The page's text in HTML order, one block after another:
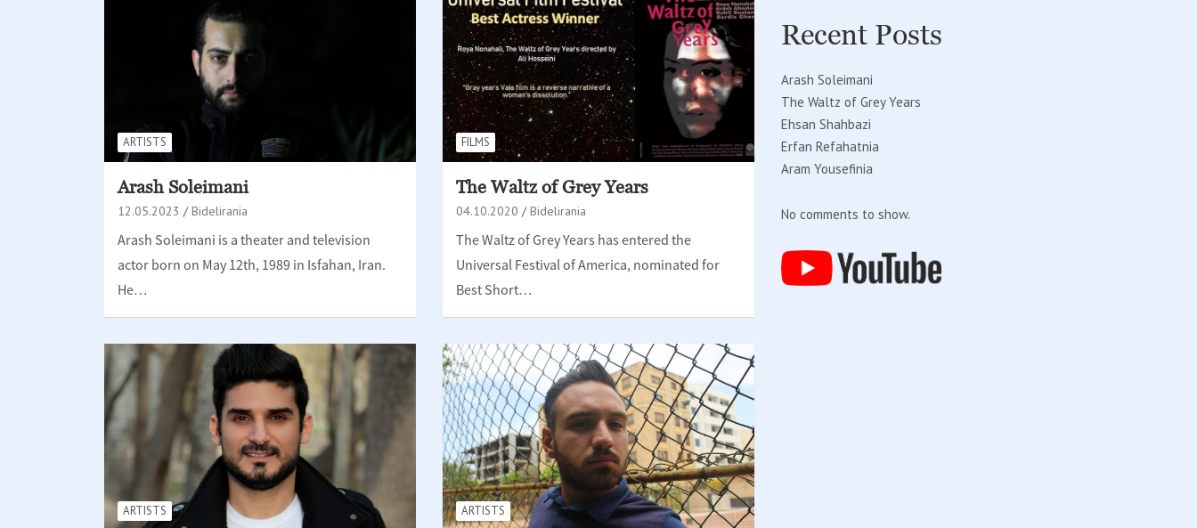
ARTISTS
Arash Soleimani
12.05.2023 Bidelirania
Arash Soleimani is a theater and television
actor born on May 12th, 1989 in Isfahan, Iran.
He…
FILMS
The Waltz of Grey Years
04.10.2020 Bidelirania
The Waltz of Grey Years has entered the
Universal Festival of America, nominated for
Best Short…
ARTISTS ARTISTS
Recent Posts
Arash Soleimani
The Waltz of Grey Years
Ehsan Shahbazi
Erfan Refahatnia
Aram Yousefinia
No comments to show.